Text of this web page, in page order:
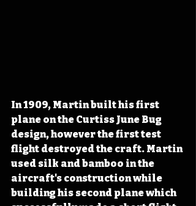
In 1909, Martin built his first
plane on the Curtiss June Bug
design, however the first test
flight destroyed the craft. Martin
used silk and bamboo in the
aircraft's construction while
building his second plane which